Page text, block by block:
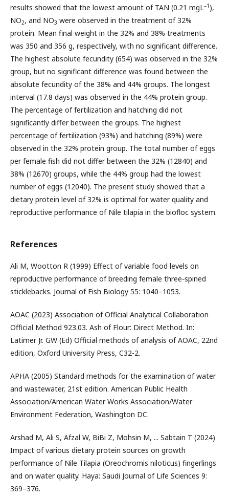
results showed that the lowest amount of TAN (0.21 mgL–1 ),
NO2, and NO3 were observed in the treatment of 32%
protein. Mean final weight in the 32% and 38% treatments
was 350 and 356 g, respectively, with no significant difference.
The highest absolute fecundity (654) was observed in the 32%
group, but no significant difference was found between the
absolute fecundity of the 38% and 44% groups. The longest
interval (17.8 days) was observed in the 44% protein group.
The percentage of fertilization and hatching did not
significantly differ between the groups. The highest
percentage of fertilization (93%) and hatching (89%) were
observed in the 32% protein group. The total number of eggs
per female fish did not differ between the 32% (12840) and
38% (12670) groups, while the 44% group had the lowest
number of eggs (12040). The present study showed that a
dietary protein level of 32% is optimal for water quality and
reproductive performance of Nile tilapia in the biofloc system.
References
Ali M, Wootton R (1999) Effect of variable food levels on
reproductive performance of breeding female three‐spined
sticklebacks. Journal of Fish Biology 55: 1040–1053.
AOAC (2023) Association of Official Analytical Collaboration
Official Method 923.03. Ash of Flour: Direct Method. In:
Latimer Jr. GW (Ed) Official methods of analysis of AOAC, 22nd
edition, Oxford University Press, C32-2.
APHA (2005) Standard methods for the examination of water
and wastewater, 21st edition. American Public Health
Association/American Water Works Association/Water
Environment Federation, Washington DC.
Arshad M, Ali S, Afzal W, BiBi Z, Mohsin M, ... Sabtain T (2024)
Impact of various dietary protein sources on growth
performance of Nile Tilapia (Oreochromis niloticus) fingerlings
and on water quality. Haya: Saudi Journal of Life Sciences 9:
369–376.